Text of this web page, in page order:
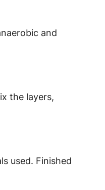
and
the layers,
used. Finished